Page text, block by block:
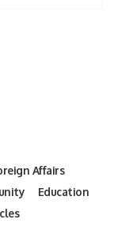
Affairs
Education